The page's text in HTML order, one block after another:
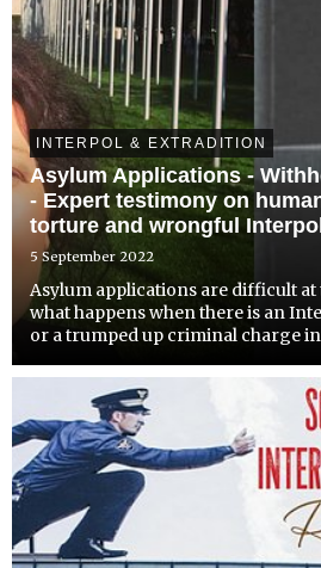
INTERPOL & EXTRADITION
Asylum Applications -
- Expert testimony on
torture and wrongful
5 September 2022
Asylum applications are difficult at
what happens when there is an
or a trumped up criminal charge in
even consider